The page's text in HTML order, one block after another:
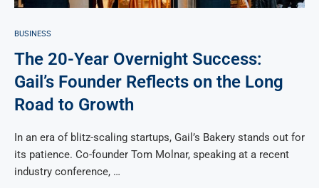
BUSINESS
The 20-Year Overnight Success:
Gail’s Founder Reflects on the Long
Road to Growth
In an era of blitz-scaling startups, Gail’s Bakery stands out for
its patience. Co-founder Tom Molnar, speaking at a recent
industry conference, …